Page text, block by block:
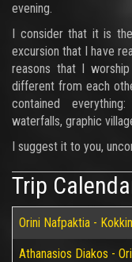
evening.
I consider that it is
excursion that I have
reasons that I
different from each
contained
waterfalls, graphic
I suggest it to you,
Trip
Orini Nafpaktia -
Athanasios Diakos -